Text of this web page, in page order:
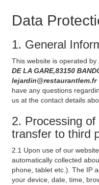
Data
1. General
This website is operated by
DE LA GARE,83150
lejardin@restaurantlem.fr
have any questions
us at the contact details
2. Processing
transfer to third
2.1 Upon use of our
automatically collected
phone, tablet etc.). The IP
your device, date, time,